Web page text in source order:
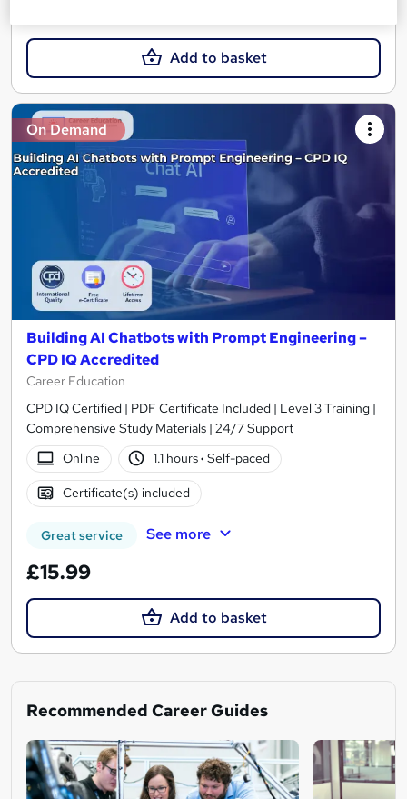
Add to basket
On Demand
Building AI Chatbots with Prompt Engineering –
CPD IQ Accredited
Career Education
CPD IQ Certified | PDF Certificate Included | Level 3 Training |
Comprehensive Study Materials | 24/7 Support
Online
1.1 hours· Self-paced
Certificate(s) included
Great service See more
£15.99
Add to basket
Recommended Career Guides